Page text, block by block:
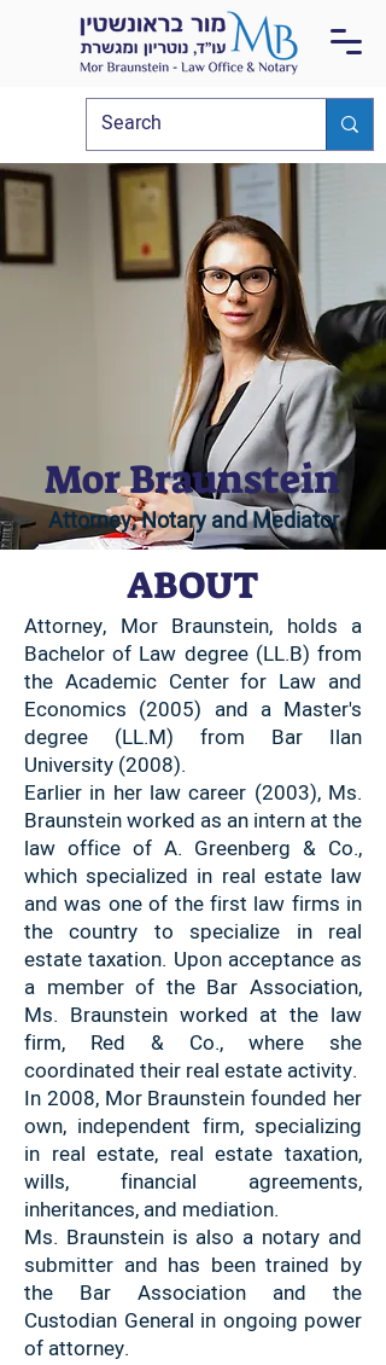
ABOUT
Attorney, Notary and Mediator
Mor Braunstein
Attorney, Mor Braunstein, holds a
Bachelor of Law degree (LL.B) from
the Academic Center for Law and
Economics (2005) and a Master's
degree (LL.M) from Bar Ilan
University (2008).
Earlier in her law career (2003), Ms.
Braunstein worked as an intern at the
law office of A. Greenberg & Co.,
which specialized in real estate law
and was one of the first law firms in
the country to specialize in real
estate taxation. Upon acceptance as
a member of the Bar Association,
Ms. Braunstein worked at the law
firm, Red & Co., where she
coordinated their real estate activity.
In 2008, Mor Braunstein founded her
own, independent firm, specializing
in real estate, real estate taxation,
wills, financial agreements,
inheritances, and mediation.
Ms. Braunstein is also a notary and
submitter and has been trained by
the Bar Association and the
Custodian General in ongoing power
of attorney.